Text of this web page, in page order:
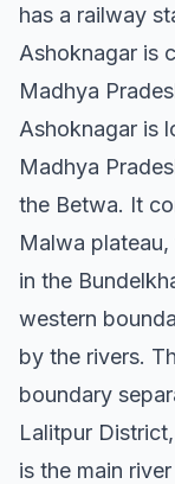
has a railway
Ashoknagar is
Madhya
Ashoknagar is
Madhya
the Betwa. It
Malwa
in the
western
by the rivers.
boundary
Lalitpur
is the main